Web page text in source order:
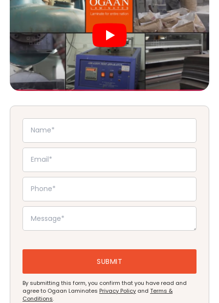
By submitting this form, you confirm that you have read and
agree to Ogaan Laminates Privacy Policy and Terms &
Conditions.